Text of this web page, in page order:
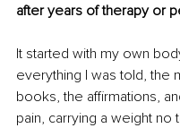
after years of therapy or
It started with my own
everything I was told, the
books, the affirmations,
pain, carrying a weight